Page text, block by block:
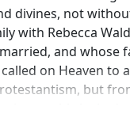
divines, not
with Rebecca
and whose
on Heaven to
but
locked